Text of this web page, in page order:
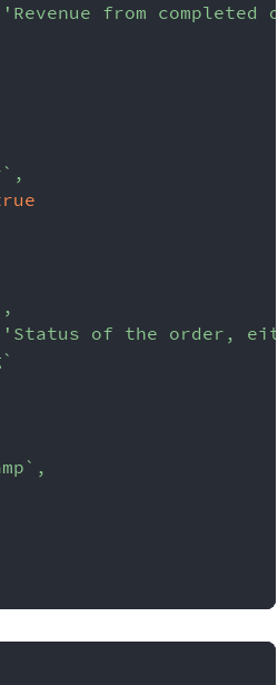
'Revenue from
` ,
,
'Status of the order,
`
` ,